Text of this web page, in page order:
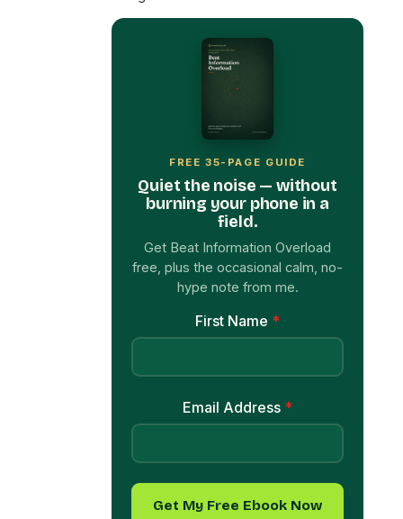
FREE 35-PAGE GUIDE
field.
Get Beat Information Overload
free, plus the occasional calm, no-
hype note from me.
First Name
Email Address
Get My Free Ebook Now
John Harris